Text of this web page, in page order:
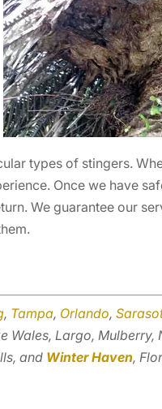
types of stingers.
Once we have
We guarantee our
, Tampa, Orlando,
Wales, Largo, Mulberry,
and Winter Haven,